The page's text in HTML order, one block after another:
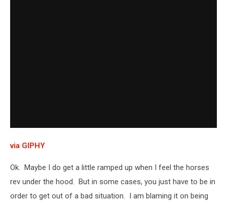
via GIPHY
Ok. Maybe I do get a little ramped up when I feel the horses
rev under the hood. But in some cases, you just have to be in
order to get out of a bad situation. I am blaming it on being